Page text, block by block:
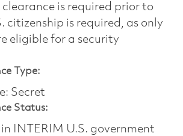
clearance is required prior to
citizenship is required, as only
eligible for a security
Type:
Secret
Status:
INTERIM U.S. government